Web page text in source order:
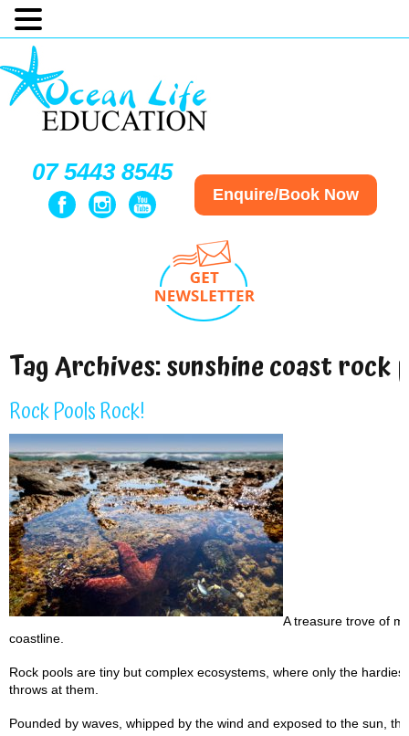
07 5443 8545
Enquire/Book Now
Tag Archives:sunshine coast rock
Rock Pools Rock!
A treasure trove of
coastline.
Rock pools are tiny but complex ecosystems, where only the
throws at them.
Pounded by waves, whipped by the wind and exposed to the sun,